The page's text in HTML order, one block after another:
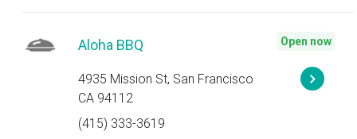
Aloha BBQ
4935 Mission St, San Francisco
CA 94112
(415) 333-3619
Open now